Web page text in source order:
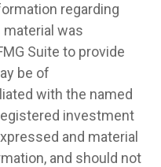
regarding
was
Suite to provide
be of
with the named
investment
and material
and should not